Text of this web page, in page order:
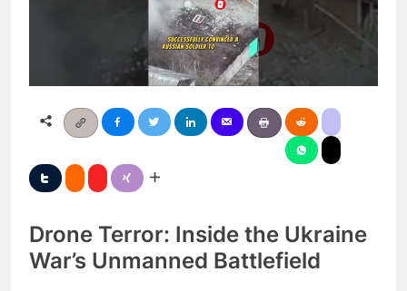
Drone Terror: Inside the Ukraine
War’s Unmanned Battlefield